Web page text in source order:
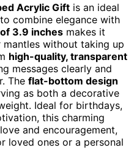
Acrylic Gift is an ideal
combine elegance with
3.9 inches makes it
without taking up
high-quality, transparent
messages clearly and
The flat-bottom design
as both a decorative
Ideal for birthdays,
this charming
and encouragement,
loved ones or a personal